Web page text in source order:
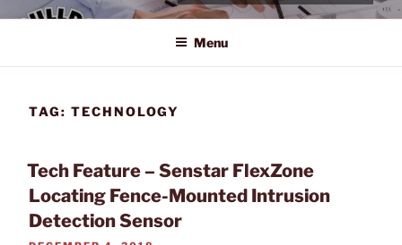
Menu
TAG: TECHNOLOGY
Tech Feature – Senstar FlexZone
Locating Fence-Mounted Intrusion
Detection Sensor